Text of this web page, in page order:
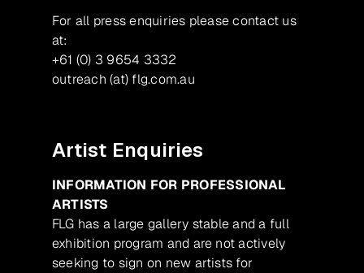
For all press enquiries please contact us
at:
+61 (0) 3 9654 3332
outreach (at) flg.com.au
Artist Enquiries
INFORMATION FOR PROFESSIONAL
ARTISTS
FLG has a large gallery stable and a full
exhibition program and are not actively
seeking to sign on new artists for